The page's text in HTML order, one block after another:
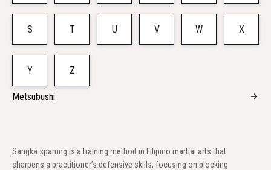
S T U V W X
Y Z
Metsubushi
Sangka sparring is a training method in Filipino martial arts that
sharpens a practitioner’s defensive skills, focusing on blocking